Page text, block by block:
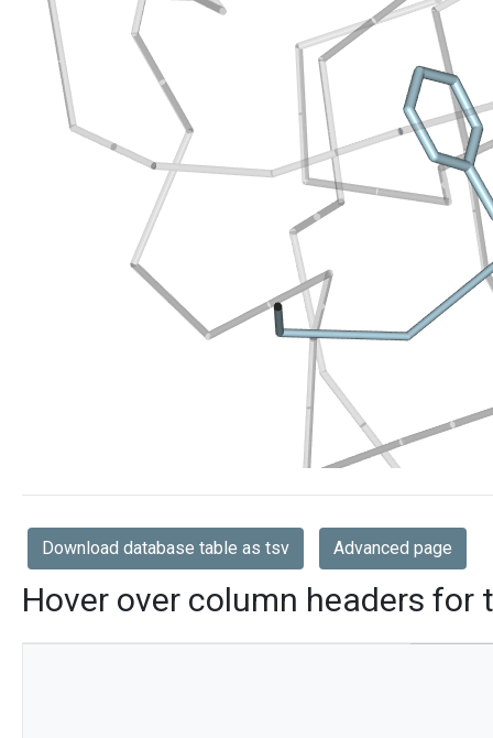
Download database table as tsv Advanced page
Hover over column headers for